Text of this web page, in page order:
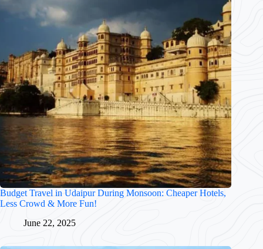
Budget Travel in Udaipur During Monsoon: Cheaper Hotels,
Less Crowd & More Fun!
June 22, 2025